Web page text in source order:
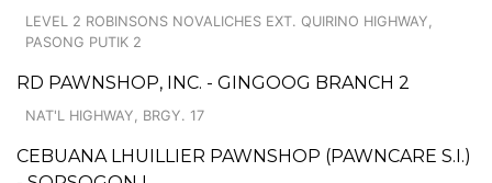
LEVEL 2 ROBINSONS NOVALICHES EXT. QUIRINO HIGHWAY,
PASONG PUTIK 2
RD PAWNSHOP, INC. - GINGOOG BRANCH 2
NAT'L HIGHWAY, BRGY. 17
CEBUANA LHUILLIER PAWNSHOP (PAWNCARE S.I.)